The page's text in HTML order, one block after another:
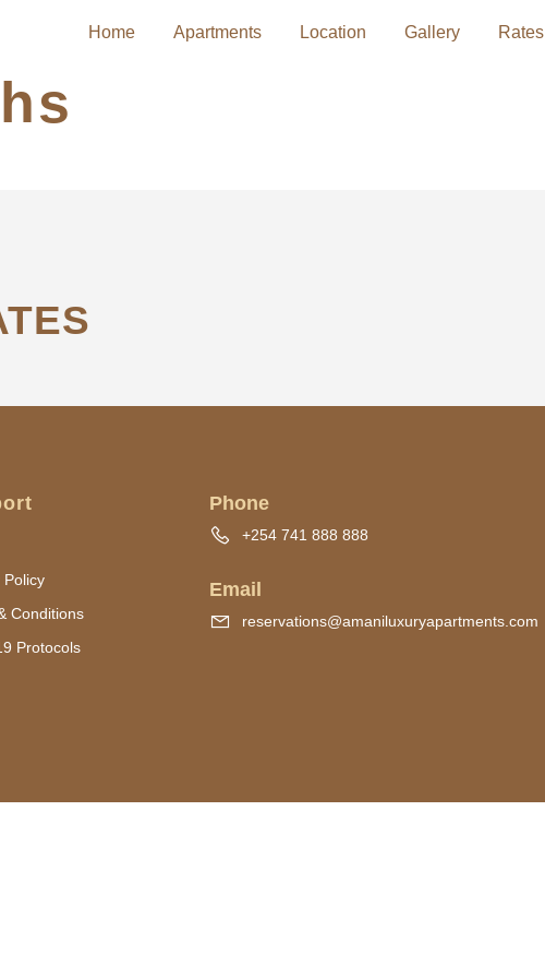
Home Apartments Location Gallery Rates
Policy
Conditions
Protocols
Phone
+254 741 888 888
Email
reservations@amaniluxuryapartments.com